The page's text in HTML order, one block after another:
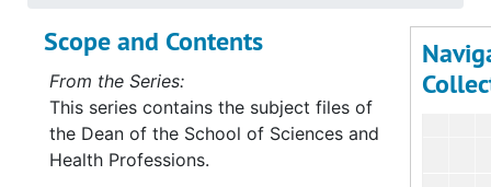
Scope and Contents
From the Series:
This series contains the subject files of
the Dean of the School of Sciences and
Health Professions.